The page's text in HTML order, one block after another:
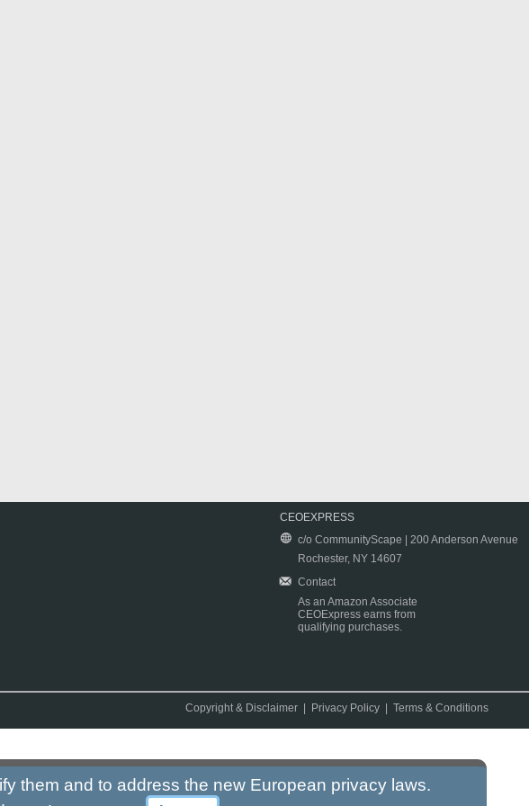
CEOEXPRESS
c/o CommunityScape | 200 Anderson Avenue
Rochester, NY 14607
Contact
As an Amazon Associate
CEOExpress earns from
qualifying purchases.
Copyright & Disclaimer Privacy Policy |Terms & Conditions
them and to address the new European privacy laws.